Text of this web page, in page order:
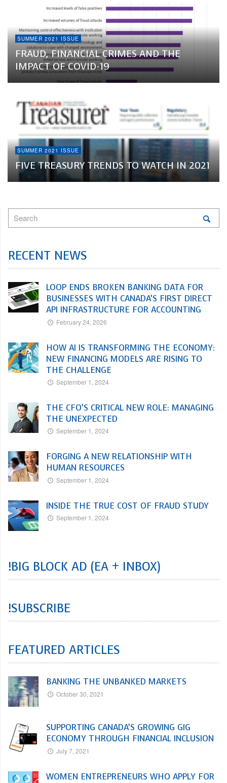
SUMMER 2021 ISSUE
FRAUD, FINANCIAL CRIMES AND THE
IMPACT OF COVID-19
SUMMER 2021 ISSUE
FIVE TREASURY TRENDS TO WATCH IN 2021
RECENT NEWS
LOOP ENDS BROKEN BANKING DATA FOR
BUSINESSES WITH CANADA’S FIRST DIRECT
API INFRASTRUCTURE FOR ACCOUNTING
February 24, 2026
HOW AI IS TRANSFORMING THE ECONOMY:
NEW FINANCING MODELS ARE RISING TO
THE CHALLENGE
September 1, 2024
THE CFO’S CRITICAL NEW ROLE: MANAGING
THE UNEXPECTED
September 1, 2024
FORGING A NEW RELATIONSHIP WITH
HUMAN RESOURCES
September 1, 2024
INSIDE THE TRUE COST OF FRAUD STUDY
September 1, 2024
!BIG BLOCK AD (EA + INBOX)
!SUBSCRIBE
FEATURED ARTICLES
BANKING THE UNBANKED MARKETS
October 30, 2021
SUPPORTING CANADA’S GROWING GIG
ECONOMY THROUGH FINANCIAL INCLUSION
July 7, 2021
WOMEN ENTREPRENEURS WHO APPLY FOR